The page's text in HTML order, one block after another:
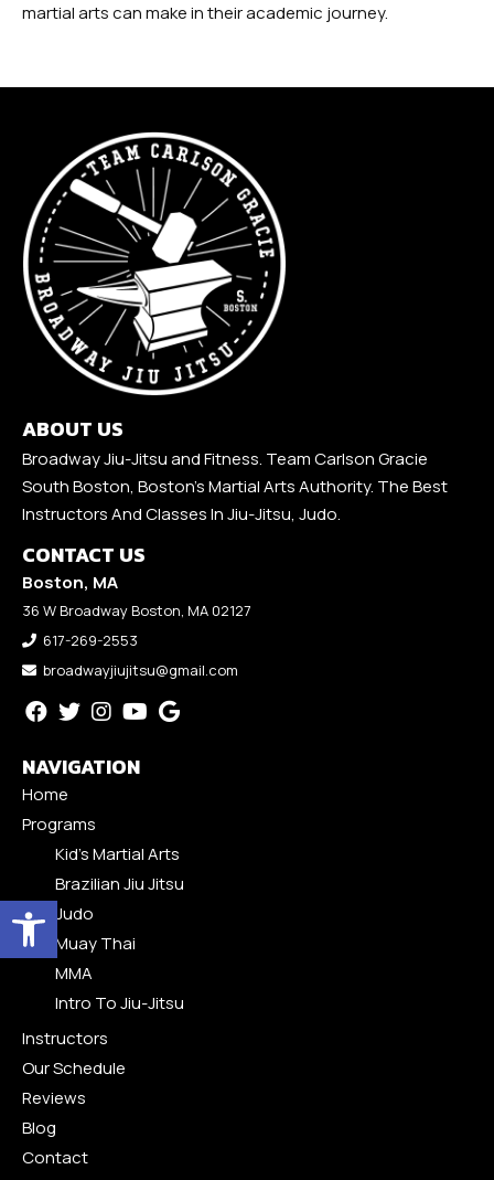
Open toolbar
martial arts can make in their academic journey.
ABOUT US
Broadway Jiu-Jitsu and Fitness. Team Carlson Gracie
South Boston, Boston's Martial Arts Authority. The Best
Instructors And Classes In Jiu-Jitsu, Judo.
CONTACT US
Boston, MA
36 W Broadway Boston, MA 02127
617-269-2553
broadwayjiujitsu@gmail.com
NAVIGATION
Home
Programs
Kid’s Martial Arts
Brazilian Jiu Jitsu
Judo
Muay Thai
MMA
Intro To Jiu-Jitsu
Instructors
Our Schedule
Reviews
Blog
Contact